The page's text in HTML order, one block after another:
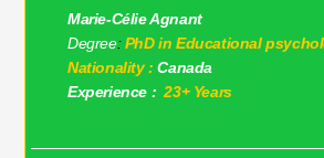
Marie-Célie Agnant
Degree:PhD in Educational
Nationality :Canada
Experience : 23+ Years